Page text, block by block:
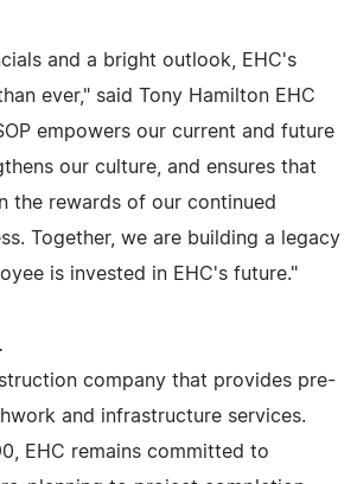
and a bright outlook, EHC's
ever," said Tony Hamilton EHC
empowers our current and future
our culture, and ensures that
the rewards of our continued
Together, we are building a legacy
is invested in EHC's future."
company that provides pre-
and infrastructure services.
EHC remains committed to